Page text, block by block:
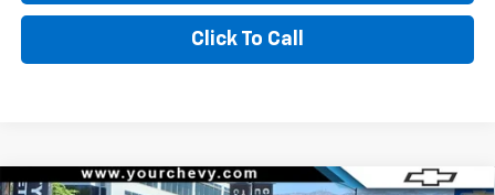
Click To Call